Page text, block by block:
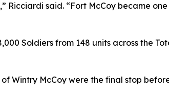
Ricciardi said. “Fort McCoy became
Soldiers from 148 units across the
Wintry McCoy were the final stop